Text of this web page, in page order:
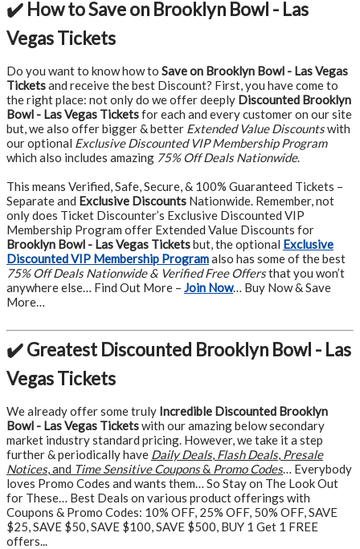
✔️ How to Save on Brooklyn Bowl - Las
Vegas Tickets
Do you want to know how to Save on Brooklyn Bowl - Las Vegas
Ticketsand receive the best Discount? First, you have come to
the right place: not only do we offer deeply Discounted Brooklyn
Bowl - Las Vegas Ticketsfor each and every customer on our site
but, we also offer bigger & better Extended Value Discountswith
our optional Exclusive Discounted VIP Membership Program
which also includes amazing 75% Off Deals Nationwide.
This means Verified, Safe, Secure, & 100% Guaranteed Tickets –
Separate and Exclusive Discounts Nationwide. Remember, not
only does Ticket Discounter’s Exclusive Discounted VIP
Membership Program offer Extended Value Discounts for
Brooklyn Bowl - Las Vegas Ticketsbut, the optional Exclusive
Discounted VIP Membership Programalso has some of the best
75% Off Deals Nationwide & Verified Free Offersthat you won’t
anywhere else… Find Out More – Join Now… Buy Now & Save
More…
✔️ Greatest Discounted Brooklyn Bowl - Las
Vegas Tickets
We already offer some truly Incredible Discounted Brooklyn
Bowl - Las Vegas Ticketswith our amazing below secondary
market industry standard pricing. However, we take it a step
further & periodically have Daily Deals, Flash Deals, Presale
Notices, and Time Sensitive Coupons& Promo Codes… Everybody
loves Promo Codes and wants them… So Stay on The Look Out
for These… Best Deals on various product offerings with
Coupons & Promo Codes: 10% OFF, 25% OFF, 50% OFF, SAVE
$25, SAVE $50, SAVE $100, SAVE $500, BUY 1 Get 1 FREE
offers...